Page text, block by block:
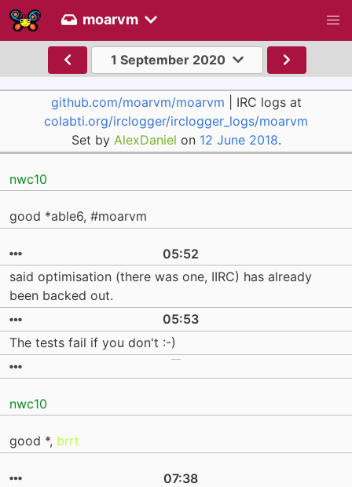
moarvm
1 September 2020
github.com/moarvm/moarvm | IRC logs at
colabti.org/irclogger/irclogger_logs/moarvm
Set by AlexDaniel on 12 June 2018.
nwc10
good *able6, #moarvm
05:52
said optimisation (there was one, IIRC) has already
been backed out.
05:53
The tests fail if you don't :-)
nwc10
good *, brrt
07:38